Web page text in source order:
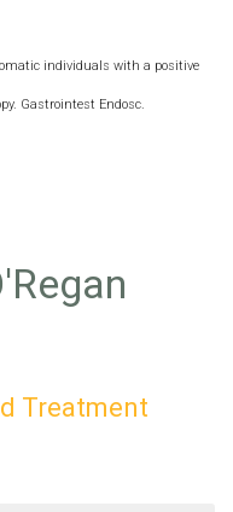
individuals with a positive
Gastrointest Endosc.
Treatment